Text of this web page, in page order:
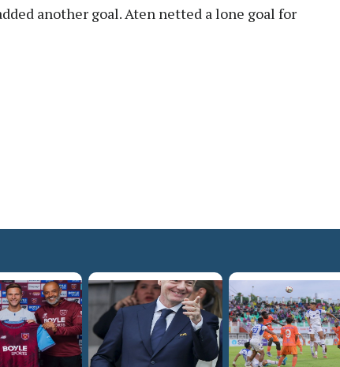
another goal. Aten netted a lone goal for